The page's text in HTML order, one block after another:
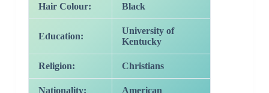
Hair Colour: Black
Education:
University of
Kentucky
Religion: Christians
Nationality: American